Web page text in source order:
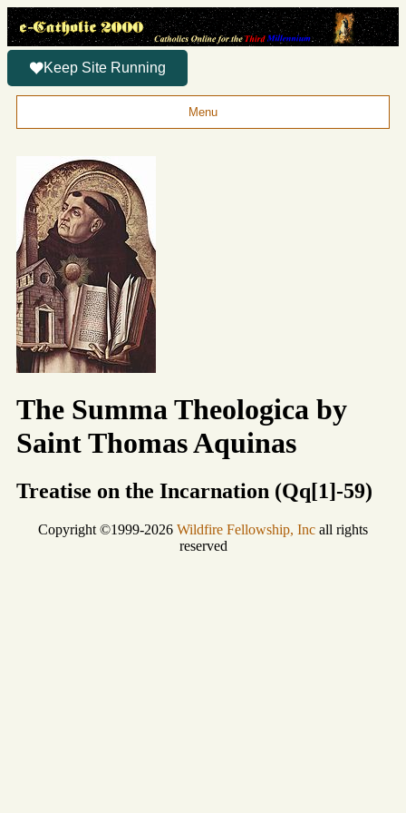
Keep Site Running
Menu
The Summa Theologica by
Saint Thomas Aquinas
Treatise on the Incarnation (Qq[1]-59)
Copyright ©1999-2026 Wildfire Fellowship, Inc all rights
reserved